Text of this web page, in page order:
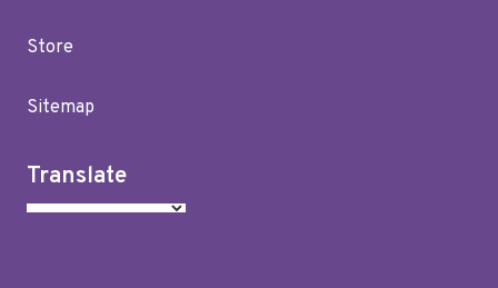
Store
Sitemap
Translate